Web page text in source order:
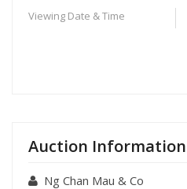
Viewing Date & Time
Auction Information
Ng Chan Mau & Co